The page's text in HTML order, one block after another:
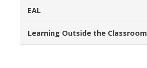
EAL
Learning Outside the Classroom